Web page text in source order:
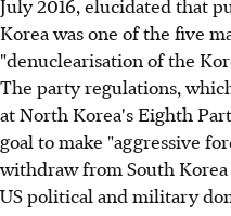
Korea was one of the five
"denuclearisation of the
The party regulations,
at North Korea's Eighth
goal to make "aggressive
withdraw from South
US political and military